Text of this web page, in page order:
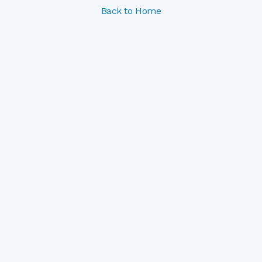
Back to Home